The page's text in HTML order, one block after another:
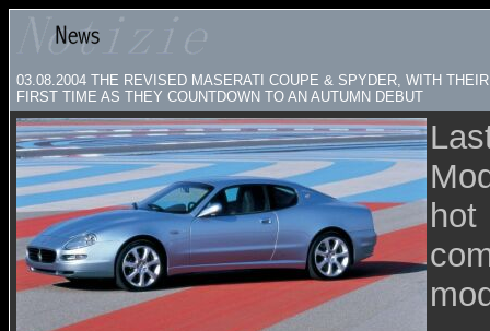
03.08.2004 THE REVISED MASERATI COUPE & SPYDER, WITH
FIRST TIME AS THEY COUNTDOWN TO AN AUTUMN DEBUT